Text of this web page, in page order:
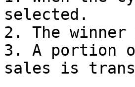
selected.
2. The
3. A portion
sales is